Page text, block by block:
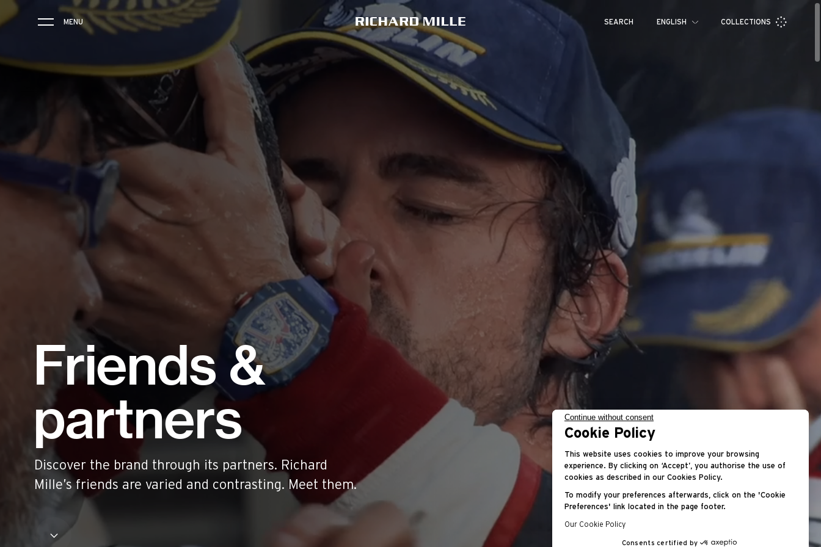
MENU SEARCH ENGLISH COLLECTIONS
THE BRAND
SAVOIR-FAIRE
COLLECTIONS
FRIENDS & PARTNERS
STORE LOCATOR
EVENTS
Historical models
Book an appointment
Legals
Sitemap
Most viewed pages
Credits
Friends &
partners
Discover the brand through its partners. Richard
Mille’s friends are varied and contrasting. Meet them.
Continue without consent
Cookie Policy
This website uses cookies to improve your browsing
experience. By clicking on ‘Accept’, you authorise the use of
cookies as described in our Cookies Policy.
To modify your preferences afterwards, click on the 'Cookie
Preferences' link located in the page footer.
Our Cookie Policy
Consents certified by